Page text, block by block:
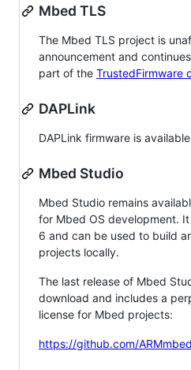
Mbed TLS
The Mbed TLS project is
announcement and
part of the TrustedFirmware
DAPLink
DAPLink firmware is
Mbed Studio
Mbed Studio remains
for Mbed OS development.
6 and can be used to build
projects locally.
The last release of Mbed
download and includes a
license for Mbed projects:
https://github.com/